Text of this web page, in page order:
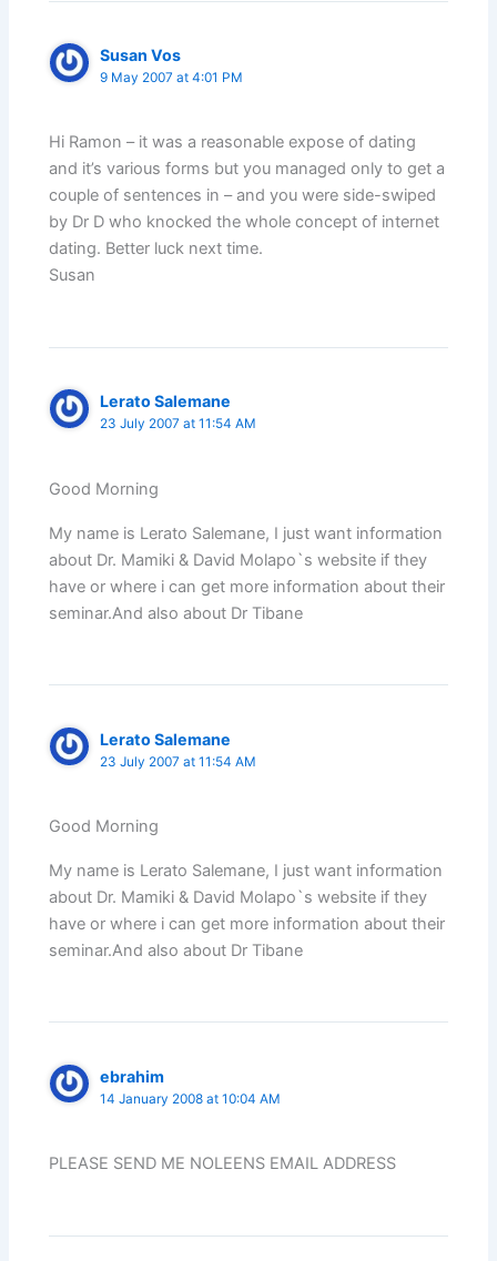
Susan Vos
9 May 2007 at 4:01 PM
Hi Ramon – it was a reasonable expose of dating
and it’s various forms but you managed only to get a
couple of sentences in – and you were side-swiped
by Dr D who knocked the whole concept of internet
dating. Better luck next time.
Susan
Lerato Salemane
23 July 2007 at 11:54 AM
Good Morning
My name is Lerato Salemane, I just want information
about Dr. Mamiki & David Molapo`s website if they
have or where i can get more information about their
seminar.And also about Dr Tibane
Lerato Salemane
23 July 2007 at 11:54 AM
Good Morning
My name is Lerato Salemane, I just want information
about Dr. Mamiki & David Molapo`s website if they
have or where i can get more information about their
seminar.And also about Dr Tibane
ebrahim
14 January 2008 at 10:04 AM
PLEASE SEND ME NOLEENS EMAIL ADDRESS